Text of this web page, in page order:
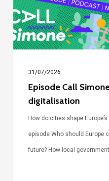
digitalisation
31/07/2026
Episode Call
digitalisation
How do cities shape
episode Who should Europe
future? How local